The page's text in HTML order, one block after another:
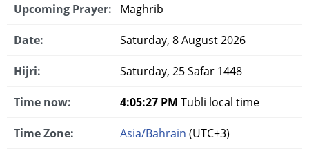
Upcoming Prayer: Maghrib
Date: Saturday, 8 August 2026
Hijri: Saturday, 25 Safar 1448
Time now: 4:05:28 PM Tubli local time
Time Zone: Asia/Bahrain (UTC+3)